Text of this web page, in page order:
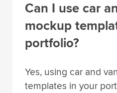
Can I use car
mockup
portfolio?
Yes, using car and
templates in your